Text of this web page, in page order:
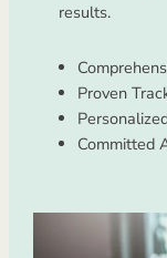
results.
Proven
Committed